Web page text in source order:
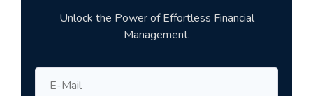
Unlock the Power of Effortless Financial
Management.